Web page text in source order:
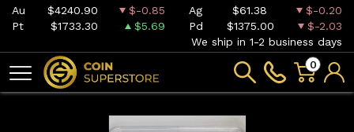
Au $4240.90 $-0.85 Ag $61.38
$-0.20
Pt
$1733.30 $5.69 Pd $1375.00
$-2.03
We ship in 1-2 business days
0